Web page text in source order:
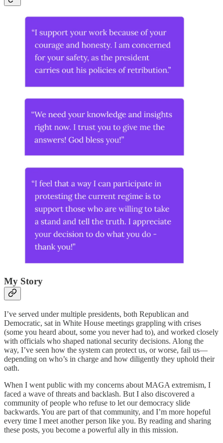
My Story
I’ve served under multiple presidents, both Republican and
Democratic, sat in White House meetings grappling with crises
(some you heard about, some you never had to), and worked closely
with officials who shaped national security decisions. Along the
way, I’ve seen how the system can protect us, or worse, fail us—
depending on who’s in charge and how diligently they uphold their
oath.
When I went public with my concerns about MAGA extremism, I
faced a wave of threats and backlash. But I also discovered a
community of people who refuse to let our democracy slide
backwards. You are part of that community, and I’m more hopeful
every time I meet another person like you. By reading and sharing
these posts, you become a powerful ally in this mission.